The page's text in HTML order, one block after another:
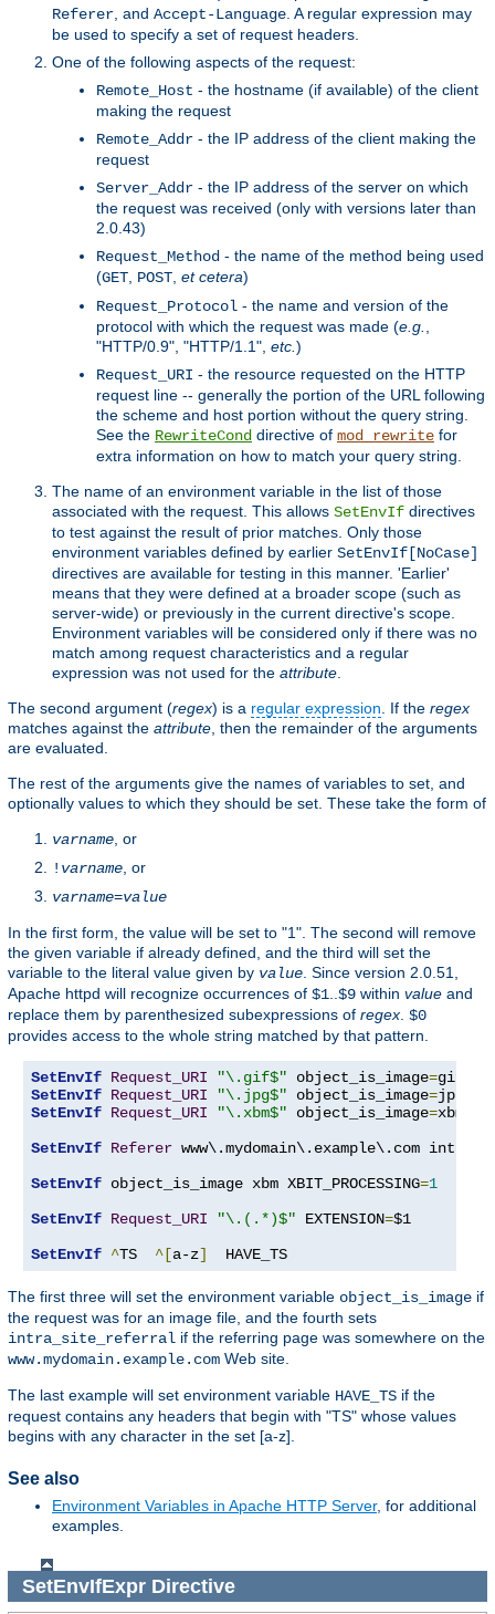
Referer , and Accept-Language . A regular expression may
be used to specify a set of request headers.
One of the following aspects of the request:
Remote_Host - the hostname (if available) of the client
making the request
Remote_Addr - the IP address of the client making the
request
Server_Addr - the IP address of the server on which
the request was received (only with versions later than
2.0.43)
Request_Method - the name of the method being used
(GET POST et cetera)
Request_Protocol - the name and version of the
protocol with which the request was made (e.g.
"HTTP/0.9", "HTTP/1.1", etc. )
Request_URI - the resource requested on the HTTP
request line -- generally the portion of the URL following
the scheme and host portion without the query string.
See the RewriteCond directive of mod_rewrite for
extra information on how to match your query string.
The name of an environment variable in the list of those
associated with the request. This allows SetEnvIf directives
to test against the result of prior matches. Only those
environment variables defined by earlier SetEnvIf[NoCase]
directives are available for testing in this manner. 'Earlier'
means that they were defined at a broader scope (such as
server-wide) or previously in the current directive's scope.
Environment variables will be considered only if there was no
match among request characteristics and a regular
expression was not used for the attribute
The second argument (regex) is a regular expression . If the regex
matches against the attribute , then the remainder of the arguments
are evaluated.
The rest of the arguments give the names of variables to set, and
optionally values to which they should be set. These take the form of
varname , or
! varname , or
varname=value
In the first form, the value will be set to "1". The second will remove
the given variable if already defined, and the third will set the
variable to the literal value given by value . Since version 2.0.51,
Apache httpd will recognize occurrences of $1 $9 within value and
replace them by parenthesized subexpressions of regex $0
provides access to the whole string matched by that pattern.
SetEnvIf Request_URI "\.gif$" object_is_image=
SetEnvIf Request_URI "\.jpg$" object_is_image=
SetEnvIf Request_URI "\.xbm$" object_is_image=xbm
SetEnvIf Referer www\.mydomain\.example\.com
SetEnvIf object_is_image xbm XBIT_PROCESSING=1
SetEnvIf Request_URI "\.(.*)$" EXTENSION=$1
SetEnvIf ^TS ^[a-z]
  HAVE_TS
The first three will set the environment variable object_is_image if
the request was for an image file, and the fourth sets
intra_site_referral if the referring page was somewhere on the
www.mydomain.example.com Web site.
The last example will set environment variable HAVE_TS if the
request contains any headers that begin with "TS" whose values
begins with any character in the set [a-z].
See also
Environment Variables in Apache HTTP Server, for additional
examples.
SetEnvIfExprDirective